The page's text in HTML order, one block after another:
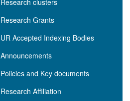
Research Grants
UR Accepted Indexing Bodies
Announcements
Policies and Key documents
Research Affiliation